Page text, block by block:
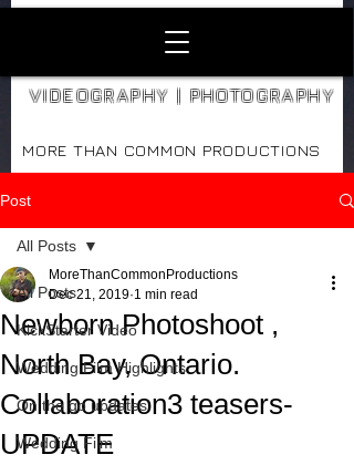
VIDEOGRAPHY | PHOTOGRAPHY
MORE THAN COMMON PRODUCTIONS
Post
All Posts
KickStarter Video
Wedding Film Highlights
On the go updates
Wedding Film
All Posts
Newborn Photoshoot ,
North Bay, Ontario.
Collaboration3 teasers-
UPDATE
MoreThanCommonProductions
Dec 21, 2019 1 min read